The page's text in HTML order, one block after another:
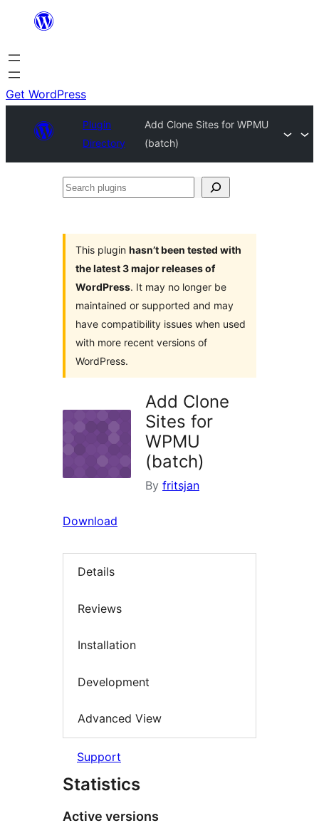
content
Get WordPress
Plugin
Directory
Add Clone Sites for WPMU
(batch)
Search
This plugin hasn’t been tested with
the latest 3 major releases of
WordPress. It may no longer be
maintained or supported and may
have compatibility issues when used
with more recent versions of
WordPress.
Add Clone
Sites for
WPMU
(batch)
By fritsjan
Download
Details
Reviews
Installation
Development
Advanced View
Support
Statistics
Active versions